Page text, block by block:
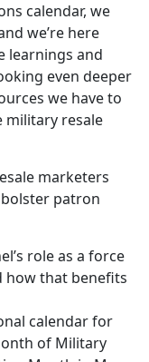
calendar, we
we’re here
learnings and
even deeper
we have to
military resale
marketers
patron
role as a force
how that benefits
calendar for
of Military